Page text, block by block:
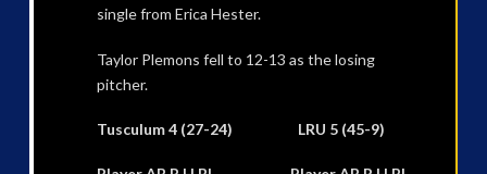
single from Erica Hester.
Taylor Plemons fell to 12-13 as the losing
pitcher.
Tusculum 4 (27-24) LRU 5 (45-9)